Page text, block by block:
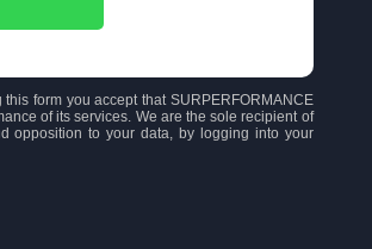
this form you accept that SURPERFORMANCE
of its services. We are the sole recipient of
opposition to your data, by logging into your